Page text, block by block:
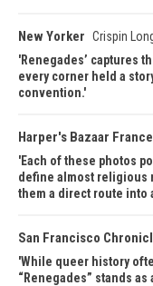
New Yorker Crispin
Renegades’ captures
every corner held a
convention.
Harper's Bazaar France
Each of these photos
define almost religious
them a direct route into
San Francisco
While queer history
“Renegades” stands